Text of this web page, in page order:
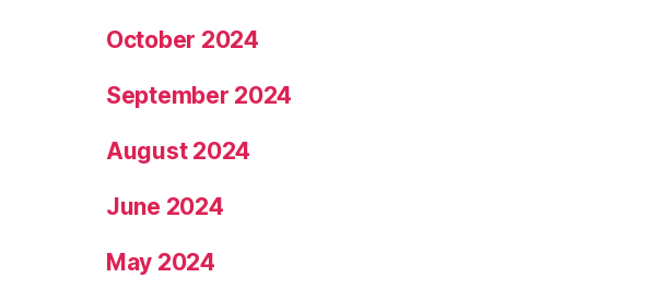
October 2024
September 2024
August 2024
June 2024
May 2024